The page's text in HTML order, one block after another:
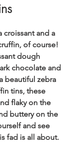
croissant and a
of course!
dough
chocolate and
beautiful zebra
tins, these
flaky on the
buttery on the
and see
fad is all about.